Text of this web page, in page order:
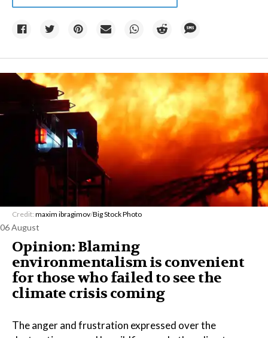
Credit: maxim ibragimov/Big Stock Photo
06 August
Opinion: Blaming
environmentalism is convenient
for those who failed to see the
climate crisis coming
The anger and frustration expressed over the